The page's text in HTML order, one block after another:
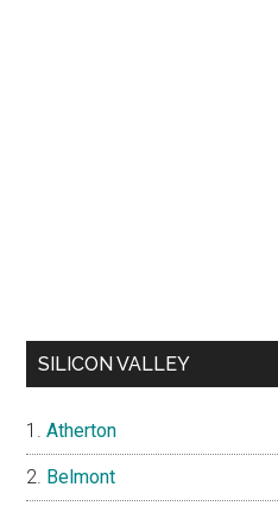
SILICON VALLEY
Atherton
Belmont